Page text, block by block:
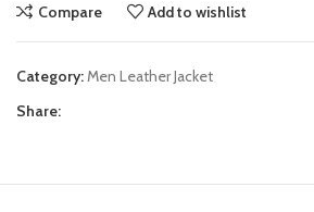
Compare Add to wishlist
Category:Men Leather Jacket
Share: